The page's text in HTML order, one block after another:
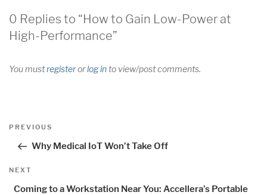
0 Replies to “How to Gain Low-Power at
High-Performance”
You mustregisterorlog into view/post comments.
Post
navigation
Previous
PREVIOUS
Why Medical IoT Won’t Take Off
Next
NEXT
Coming to a Workstation Near You: Accellera’s Portable